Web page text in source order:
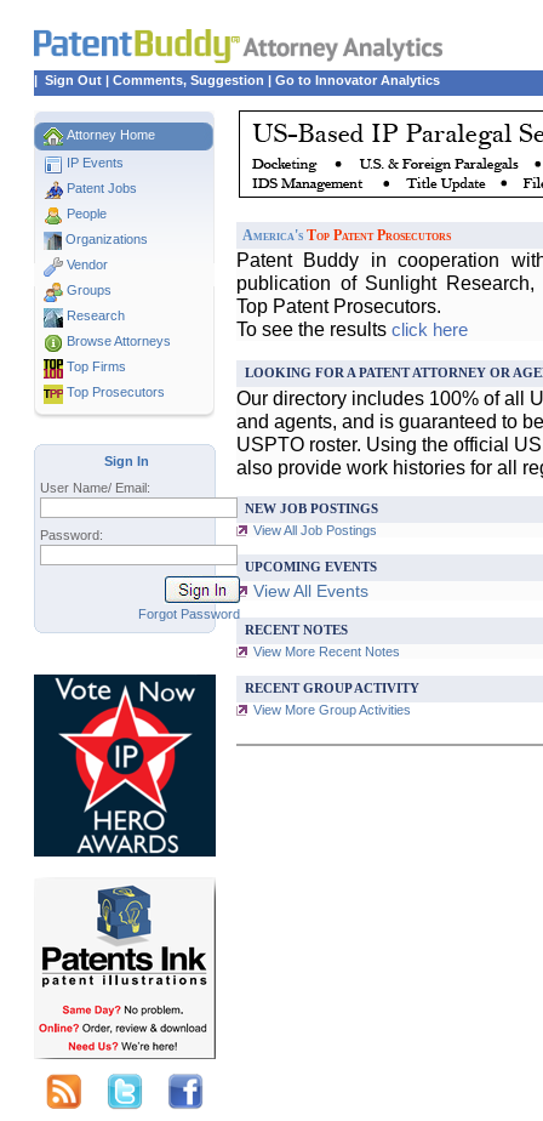
| Sign Out | Comments, Suggestion | Go to Innovator Analytics
Attorney Home
IP Events
Patent Jobs
People
Organizations
Vendor
Groups
Research
Browse Attorneys
Top Firms
Top Prosecutors
America's Top Patent Prosecutors
Patent Buddy in cooperation
publication of Sunlight
Top Patent Prosecutors.
To see the results click here
LOOKING FOR A PATENT ATTORNEY OR
Our directory includes 100% of all
and agents, and is guaranteed to
USPTO roster. Using the official
also provide work histories for all
NEW JOB POSTINGS
View All Job Postings
UPCOMING EVENTS
View All Events
RECENT NOTES
View More Recent Notes
RECENT GROUP ACTIVITY
View More Group Activities
Sign In
User Name/ Email:
Password:
Forgot Password